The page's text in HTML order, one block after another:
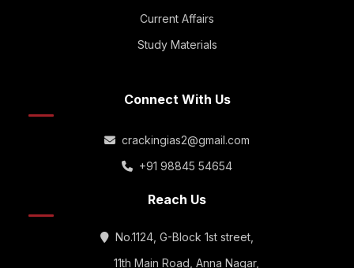
Current Affairs
Study Materials
Connect With Us
crackingias2@gmail.com
+91 98845 54654
Reach Us
No.1124, G-Block 1st street,
11th Main Road, Anna Nagar,